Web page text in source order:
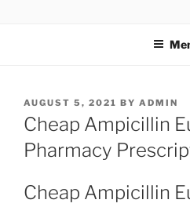
AUGUST 5, 2021 BY ADMIN
Cheap Ampicillin
Pharmacy
Cheap Ampicillin